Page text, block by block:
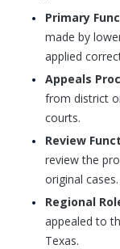
Primary
made by
applied
Appeals
from district
courts.
Review
review the
original cases.
Regional
appealed to
Texas.